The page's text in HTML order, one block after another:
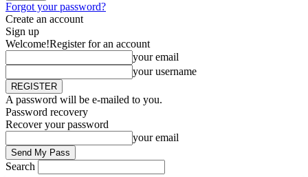
Forgot your password?
Create an account
Sign up
Welcome!Register for an account
your email
your username
A password will be e-mailed to you.
Password recovery
Recover your password
your email
Search